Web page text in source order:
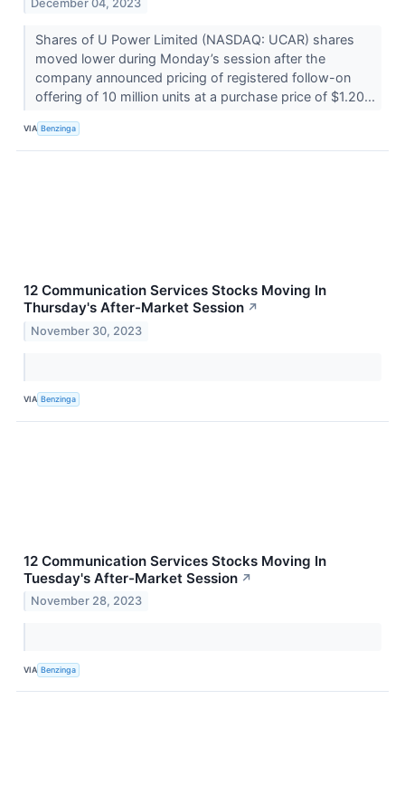
December 04, 2023
Shares of U Power Limited (NASDAQ: UCAR) shares
moved lower during Monday’s session after the
company announced pricing of registered follow-on
offering of 10 million units at a purchase price of $1.20...
VIA Benzinga
12 Communication Services Stocks Moving In
Thursday's After-Market Session ↗
November 30, 2023
VIA Benzinga
12 Communication Services Stocks Moving In
Tuesday's After-Market Session ↗
November 28, 2023
VIA Benzinga